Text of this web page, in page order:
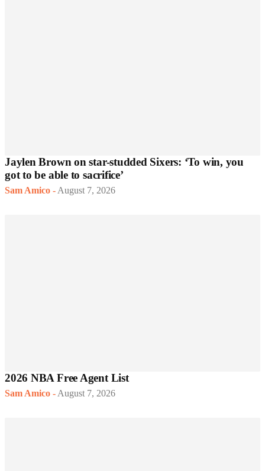
Jaylen Brown on star-studded Sixers: ‘To win, you
got to be able to sacrifice’
Sam Amico - August 7, 2026
2026 NBA Free Agent List
Sam Amico - August 7, 2026